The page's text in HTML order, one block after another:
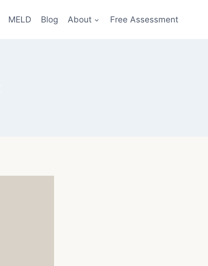
MELD Blog About Free Assessment